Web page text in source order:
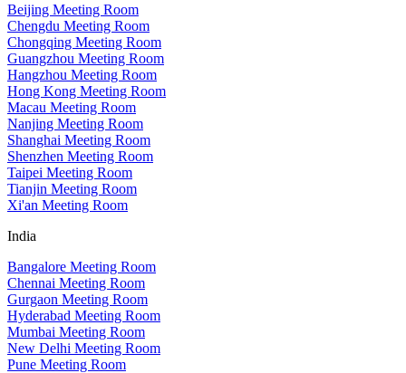
Beijing Meeting Room
Chengdu Meeting Room
Chongqing Meeting Room
Guangzhou Meeting Room
Hangzhou Meeting Room
Hong Kong Meeting Room
Macau Meeting Room
Nanjing Meeting Room
Shanghai Meeting Room
Shenzhen Meeting Room
Taipei Meeting Room
Tianjin Meeting Room
Xi'an Meeting Room
India
Bangalore Meeting Room
Chennai Meeting Room
Gurgaon Meeting Room
Hyderabad Meeting Room
Mumbai Meeting Room
New Delhi Meeting Room
Pune Meeting Room